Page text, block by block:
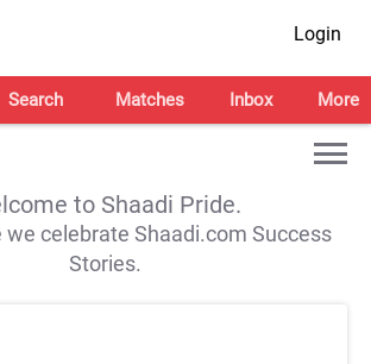
Login
Search Matches Inbox More
to Shaadi Pride.
we celebrate Shaadi.com Success
Stories.